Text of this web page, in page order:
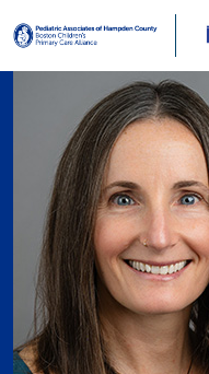
Skip to main content